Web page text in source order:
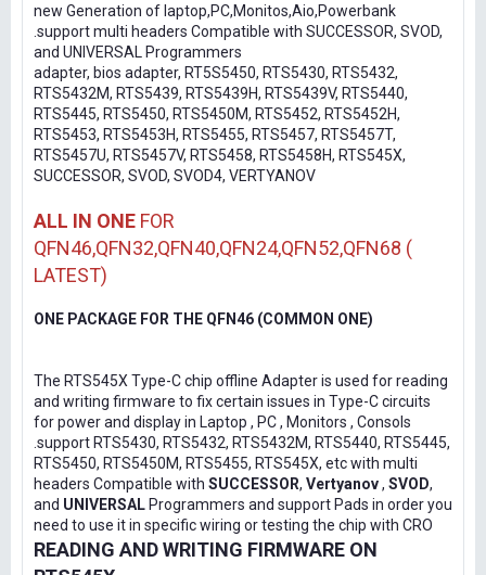
new Generation of laptop,PC,Monitos,Aio,Powerbank
.support multi headers Compatible with SUCCESSOR, SVOD,
and UNIVERSAL Programmers
adapter, bios adapter, RT5S5450, RTS5430, RTS5432,
RTS5432M, RTS5439, RTS5439H, RTS5439V, RTS5440,
RTS5445, RTS5450, RTS5450M, RTS5452, RTS5452H,
RTS5453, RTS5453H, RTS5455, RTS5457, RTS5457T,
RTS5457U, RTS5457V, RTS5458, RTS5458H, RTS545X,
SUCCESSOR, SVOD, SVOD4, VERTYANOV
ALL IN ONE FOR
QFN46,QFN32,QFN40,QFN24,QFN52,QFN68 (
LATEST)
ONE PACKAGE FOR THE QFN46 (COMMON ONE)
The RTS545X Type-C chip offline Adapter is used for reading
and writing firmware to fix certain issues in Type-C circuits
for power and display in Laptop , PC , Monitors , Consols
.support RTS5430, RTS5432, RTS5432M, RTS5440, RTS5445,
RTS5450, RTS5450M, RTS5455, RTS545X, etc with multi
headers Compatible with SUCCESSOR, Vertyanov, SVOD,
and UNIVERSAL Programmers and support Pads in order you
need to use it in specific wiring or testing the chip with CRO
READING AND WRITING FIRMWARE ON